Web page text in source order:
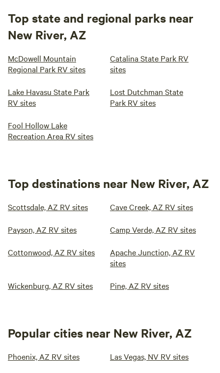
Top state and regional parks near
New River, AZ
McDowell Mountain
Regional Park RV sites
Catalina State Park RV
sites
Lake Havasu State Park
RV sites
Lost Dutchman State
Park RV sites
Fool Hollow Lake
Recreation Area RV sites
Top destinations near New River, AZ
Scottsdale, AZ RV sites Cave Creek, AZ RV sites
Payson, AZ RV sites Camp Verde, AZ RV sites
Cottonwood, AZ RV sites
Apache Junction, AZ RV
sites
Wickenburg, AZ RV sites Pine, AZ RV sites
Popular cities near New River, AZ
Phoenix, AZ RV sites Las Vegas, NV RV sites